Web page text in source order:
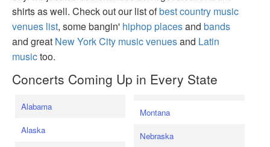
shirts as well. Check out our list ofbest country music
venues list, some bangin' hiphop placesand bands
and great New York City music venuesand Latin
musictoo.
Concerts Coming Up in Every State
Alabama
Alaska
Montana
Nebraska